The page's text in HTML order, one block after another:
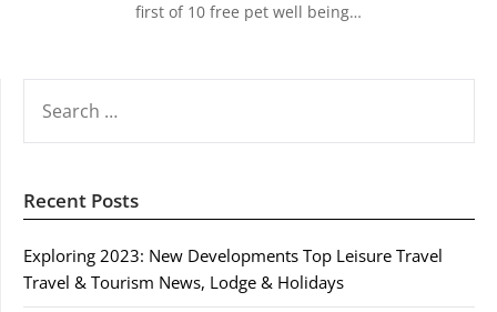
first of 10 free pet well being…
FOR:
Recent Posts
Exploring 2023: New Developments Top Leisure Travel
Travel & Tourism News, Lodge & Holidays